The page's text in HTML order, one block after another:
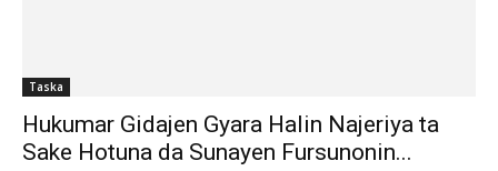
Taska
Hukumar Gidajen Gyara Halin Najeriya ta
Sake Hotuna da Sunayen Fursunonin...